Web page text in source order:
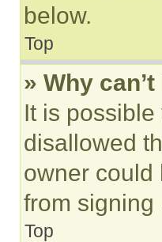
below.
Top
» Why
It is
disallowed
owner could
from signing
Top